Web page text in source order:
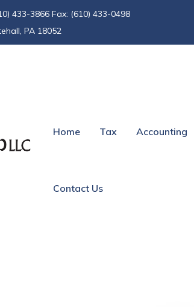
433-3866 Fax: (610) 433-0498
PA 18052
Home Tax Accounting
Contact Us